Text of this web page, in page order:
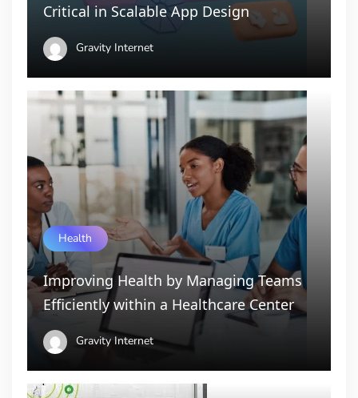
Critical in Scalable App Design
Gravity Internet
Health
Improving Health by Managing Teams
Efficiently within a Healthcare Center
Gravity Internet